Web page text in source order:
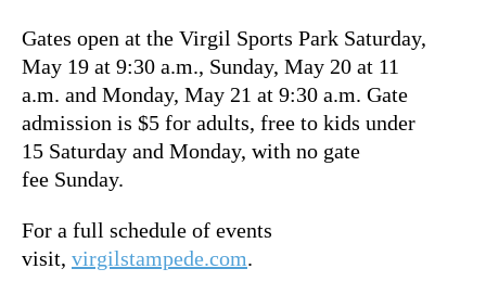
Gates open at the Virgil Sports Park Saturday,
May 19 at 9:30 a.m., Sunday, May 20 at 11
a.m. and Monday, May 21 at 9:30 a.m. Gate
admission is $5 for adults, free to kids under
15 Saturday and Monday, with no gate
fee Sunday.
For a full schedule of events
visit, virgilstampede.com.